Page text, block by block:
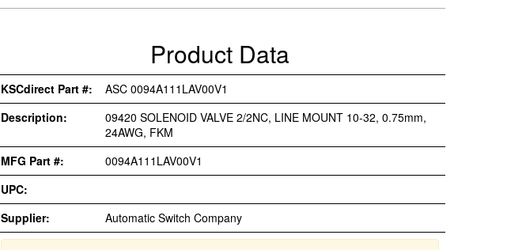
Product Data
KSCdirect Part #:
ASC 0094A111LAV00V1
Description:
09420 SOLENOID VALVE 2/2NC, LINE MOUNT 10-32, 0.75mm,
24AWG, FKM
MFG Part #:
0094A111LAV00V1
UPC:
Supplier:
Automatic Switch Company